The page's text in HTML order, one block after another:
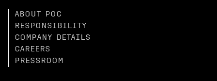
ABOUT POC
RESPONSIBILITY
COMPANY DETAILS
CAREERS
PRESSROOM